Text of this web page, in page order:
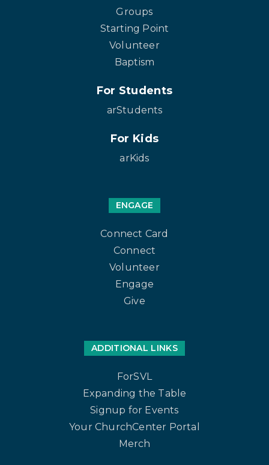
Groups
Starting Point
Volunteer
Baptism
For Students
arStudents
For Kids
arKids
ENGAGE
Connect Card
Connect
Volunteer
Engage
Give
ADDITIONAL LINKS
ForSVL
Expanding the Table
Signup for Events
Your ChurchCenter Portal
Merch